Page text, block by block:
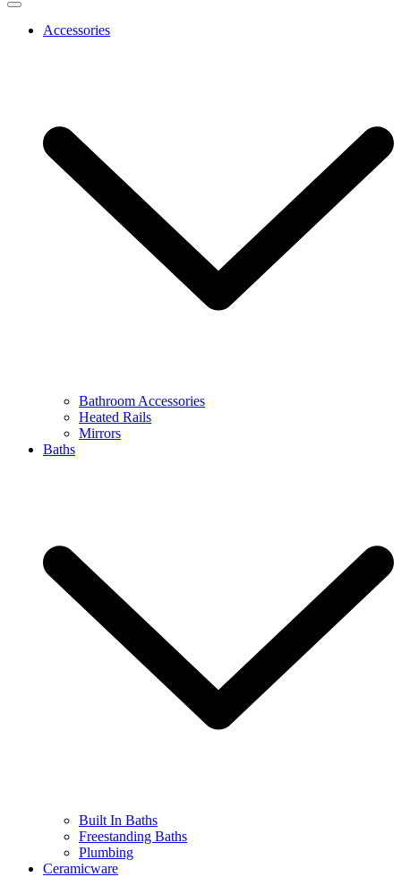
Accessories
Bathroom Accessories
Heated Rails
Mirrors
Baths
Built In Baths
Freestanding Baths
Plumbing
Ceramicware